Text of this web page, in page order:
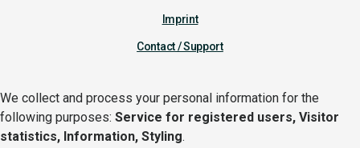
Imprint
Contact / Support
We collect and process your personal information for the
following purposes: Service for registered users, Visitor
statistics, Information, Styling.